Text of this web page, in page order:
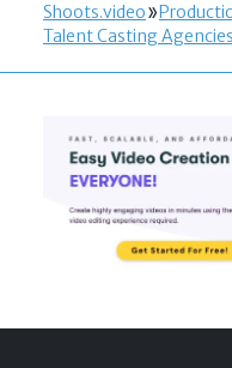
Shoots.video
Talent Casting